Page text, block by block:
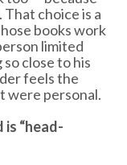
That choice is a
books work
limited
close to his
feels the
were personal.
“head-